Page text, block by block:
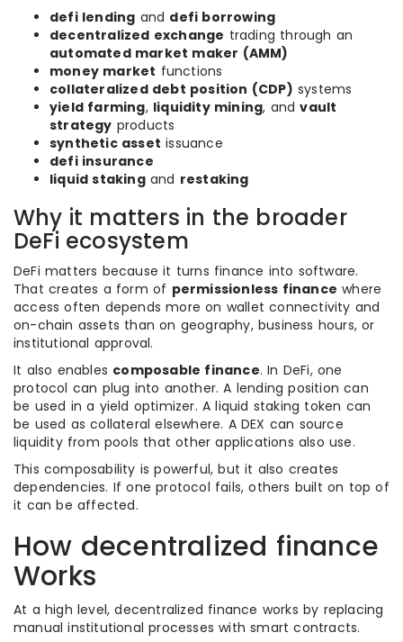
defi lending and defi borrowing
decentralized exchange trading through an
automated market maker (AMM)
money market functions
collateralized debt position (CDP) systems
yield farming, liquidity mining, andvault
strategy products
synthetic asset issuance
defi insurance
liquid stakingand restaking
Why it matters in the broader
DeFi ecosystem
DeFi matters because it turns finance into software.
That creates a form of permissionless finance where
access often depends more on wallet connectivity and
on-chain assets than on geography, business hours, or
institutional approval.
It also enables composable finance. In DeFi, one
protocol can plug into another. A lending position can
be used in a yield optimizer. A liquid staking token can
be used as collateral elsewhere. A DEX can source
liquidity from pools that other applications also use.
This composability is powerful, but it also creates
dependencies. If one protocol fails, others built on top of
it can be affected.
How decentralized finance
Works
At a high level, decentralized finance works by replacing
manual institutional processes with smart contracts.